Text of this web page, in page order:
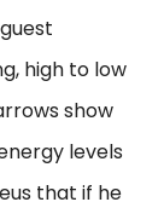
high to low
show
levels
that if he